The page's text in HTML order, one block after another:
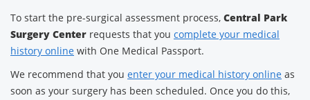
To start the pre-surgical assessment process, Central Park
Surgery Center requests that you complete your medical
history online with One Medical Passport.
We recommend that you enter your medical history online as
soon as your surgery has been scheduled. Once you do this,